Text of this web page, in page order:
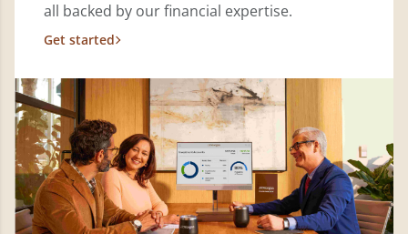
all backed by our financial expertise.
Get started